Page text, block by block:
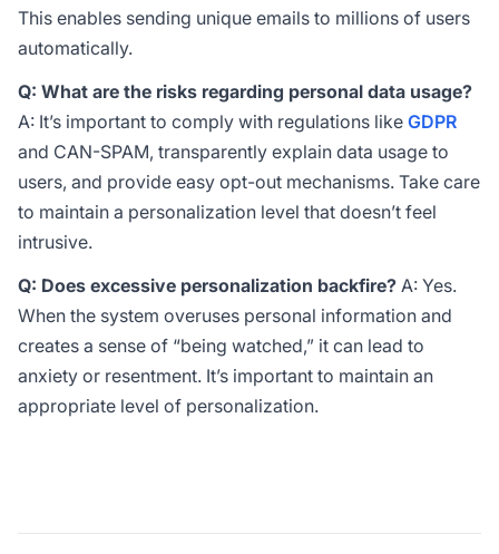
This enables sending unique emails to millions of users
automatically.
Q: What are the risks regarding personal data usage?
A: It’s important to comply with regulations like GDPR
and CAN-SPAM, transparently explain data usage to
users, and provide easy opt-out mechanisms. Take care
to maintain a personalization level that doesn’t feel
intrusive.
Q: Does excessive personalization backfire? A: Yes.
When the system overuses personal information and
creates a sense of “being watched,” it can lead to
anxiety or resentment. It’s important to maintain an
appropriate level of personalization.